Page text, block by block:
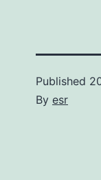
Published
By esr